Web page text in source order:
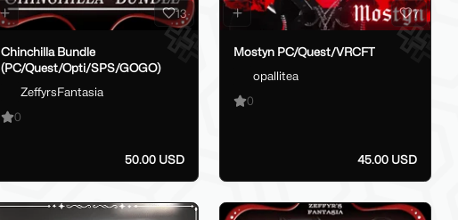
13
Chinchilla Bundle
(PC/Quest/Opti/SPS/GOGO)
ZeffyrsFantasia
0
50.00 USD
7
Mostyn PC/Quest/VRCFT
opallitea
0
45.00 USD